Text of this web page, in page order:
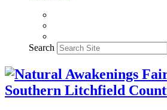
Search